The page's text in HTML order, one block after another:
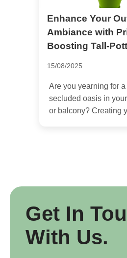
Enhance Your
Ambiance with
Boosting Tall-
15/08/2025
Are you yearning for a
secluded oasis in
or balcony? Creating
Get In
With Us.